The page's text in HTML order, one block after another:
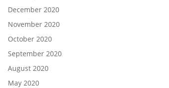
December 2020
November 2020
October 2020
September 2020
August 2020
May 2020